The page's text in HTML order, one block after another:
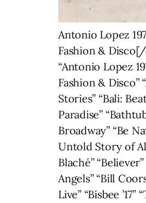
Antonio Lopez
Fashion &
“Antonio Lopez
Fashion & Disco”
Stories” “Bali:
Paradise”
Broadway” “Be
Untold Story of
Blaché”
Angels” “Bill
Live” “Bisbee